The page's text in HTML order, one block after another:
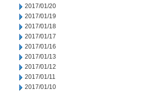
2017/01/20
2017/01/19
2017/01/18
2017/01/17
2017/01/16
2017/01/13
2017/01/12
2017/01/11
2017/01/10